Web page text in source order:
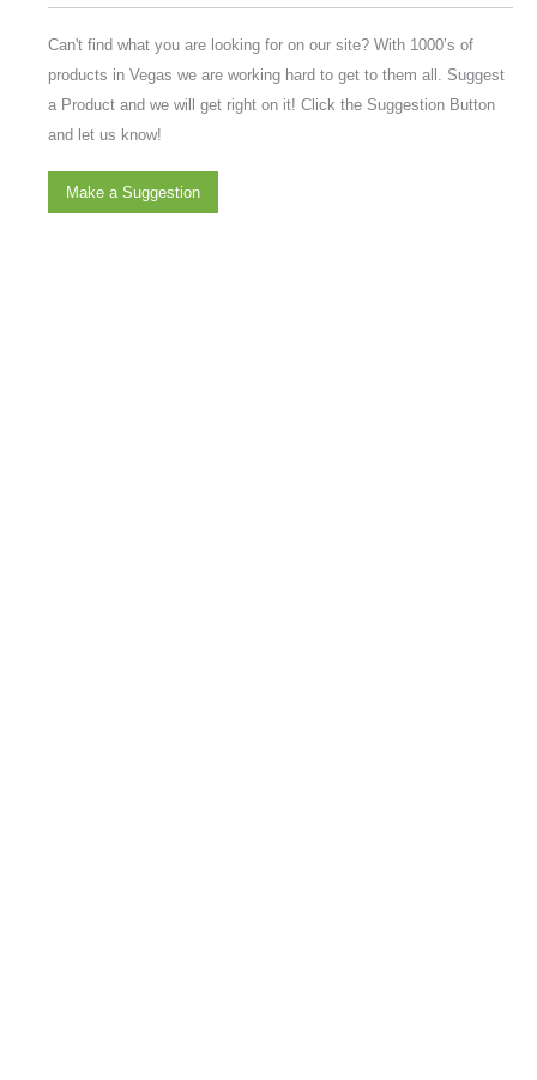
Can't find what you are looking for on our site? With 1000’s of
products in Vegas we are working hard to get to them all. Suggest
a Product and we will get right on it! Click the Suggestion Button
and let us know!
Make a Suggestion